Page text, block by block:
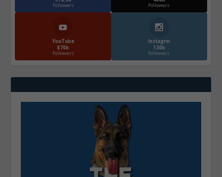
Followers
Followers
YouTube
870k
Followers
Instagrm
130k
Followers